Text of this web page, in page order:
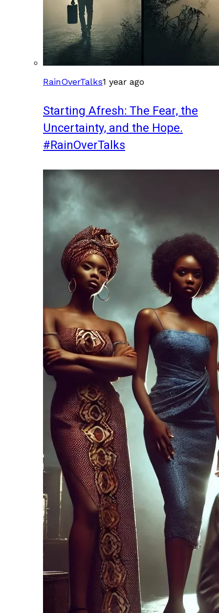
RainOverTalks1 year ago
Starting Afresh: The Fear, the
Uncertainty, and the Hope.
#RainOverTalks